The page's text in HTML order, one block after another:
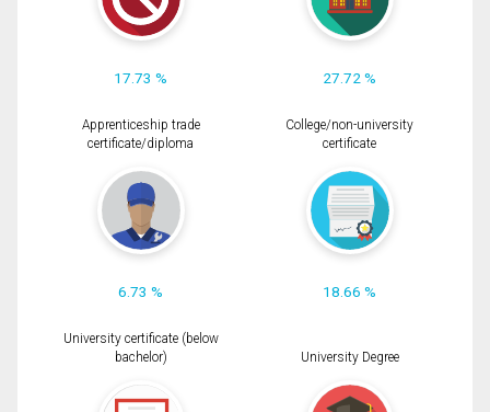
17.73 % 27.72 %
Apprenticeship trade
certificate/diploma
6.73 %
College/non-university
certificate
18.66 %
University certificate (below
bachelor)
University Degree